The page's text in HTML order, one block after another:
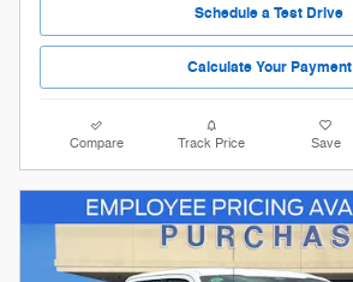
Schedule a Test Drive
Calculate Your Payment
Compare Track Price Save